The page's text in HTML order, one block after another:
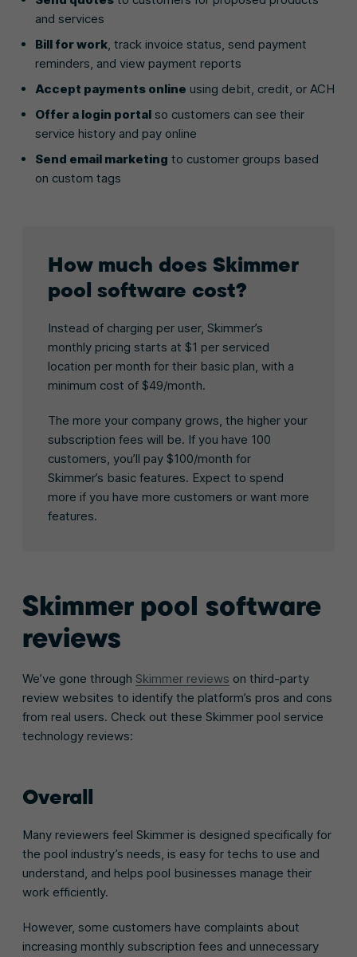
and services
Bill for work, track invoice status, send payment
reminders, and view payment reports
Accept payments online using debit, credit, or ACH
Offer a login portal so customers can see their
service history and pay online
Send email marketing to customer groups based
on custom tags
How much does Skimmer
pool software cost?
Instead of charging per user, Skimmer’s
monthly pricing starts at $1 per serviced
location per month for their basic plan, with a
minimum cost of $49/month.
The more your company grows, the higher your
subscription fees will be. If you have 100
customers, you’ll pay $100/month for
Skimmer’s basic features. Expect to spend
more if you have more customers or want more
features.
Skimmer pool software
reviews
We’ve gone through Skimmer reviews on third-party
review websites to identify the platform’s pros and cons
from real users. Check out these Skimmer pool service
technology reviews:
Overall
Many reviewers feel Skimmer is designed specifically for
the pool industry’s needs, is easy for techs to use and
understand, and helps pool businesses manage their
work efficiently.
However, some customers have complaints about
increasing monthly subscription fees and unnecessary